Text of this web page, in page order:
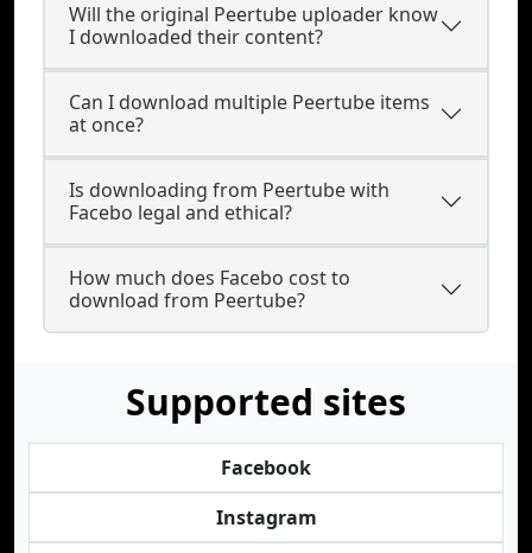
Will the original Peertube uploader know
I downloaded their content?
Can I download multiple Peertube items
at once?
Is downloading from Peertube with
Facebo legal and ethical?
How much does Facebo cost to
download from Peertube?
Supported sites
Facebook
Instagram